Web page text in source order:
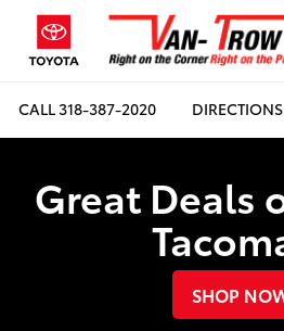
CALL318-387-2020 DIRECTIONS
Great Deals
SHOP